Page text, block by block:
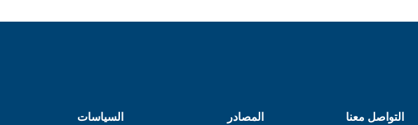
التواصل معنا المصادر السياسات